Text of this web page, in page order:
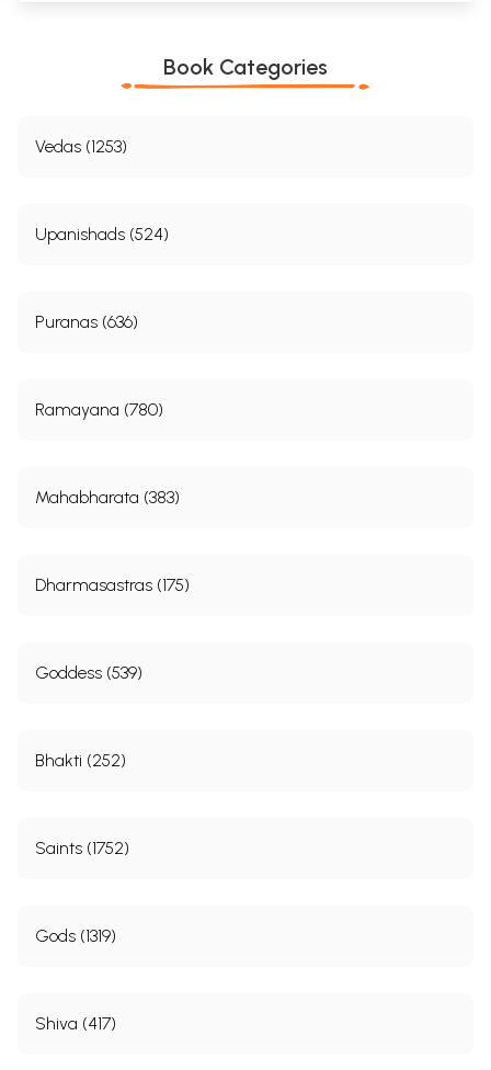
Book Categories
Vedas (1253)
Upanishads (524)
Puranas (636)
Ramayana (780)
Mahabharata (383)
Dharmasastras (175)
Goddess (539)
Bhakti (252)
Saints (1752)
Gods (1319)
Shiva (417)